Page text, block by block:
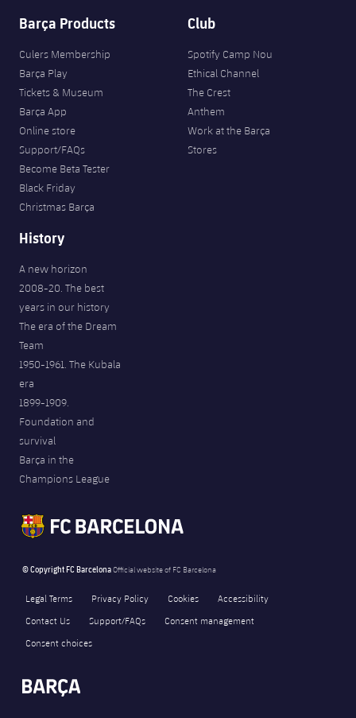
Barça Products
Culers Membership
Barça Play
Tickets & Museum
Barça App
Online store
Support/FAQs
Become Beta Tester
Black Friday
Christmas Barça
Club
Spotify Camp Nou
Ethical Channel
The Crest
Anthem
Work at the Barça
Stores
History
A new horizon
2008-20. The best
years in our history
The era of the Dream
Team
1950-1961. The Kubala
era
1899-1909.
Foundation and
survival
Barça in the
Champions League
© Copyright FC BarcelonaOfficial website of FC Barcelona
Legal Terms Privacy Policy Cookies
Accessibility
Contact Us
Support/FAQs
Consent management
Consent choices